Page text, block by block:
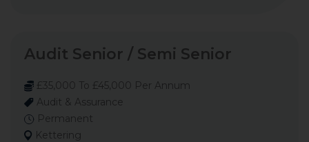
Audit Senior / Semi Senior
£35,000 To £45,000 Per Annum
Audit & Assurance
Permanent
Kettering